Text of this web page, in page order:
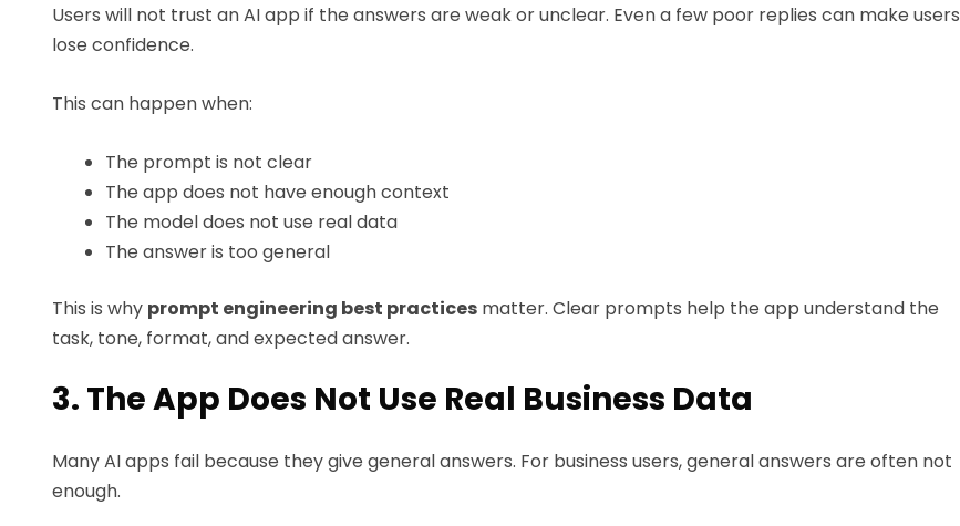
Users will not trust an AI app if the answers are weak or unclear. Even a few poor replies can make users
lose confidence.
This can happen when:
The prompt is not clear
The app does not have enough context
The model does not use real data
The answer is too general
This is why prompt engineering best practices matter. Clear prompts help the app understand the
task, tone, format, and expected answer.
3. The App Does Not Use Real Business Data
Many AI apps fail because they give general answers. For business users, general answers are often not
enough.